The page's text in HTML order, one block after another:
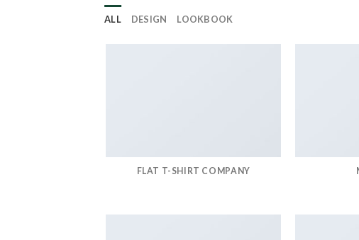
ALL DESIGN LOOKBOOK
FLAT T-SHIRT COMPANY